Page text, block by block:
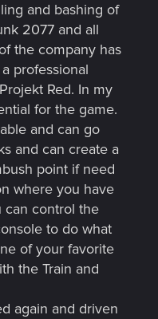
and bashing of
2077 and all
the company has
professional
Red. In my
for the game.
and can go
and can create a
point if need
where you have
can control the
to do what
of your favorite
the Train and
again and driven